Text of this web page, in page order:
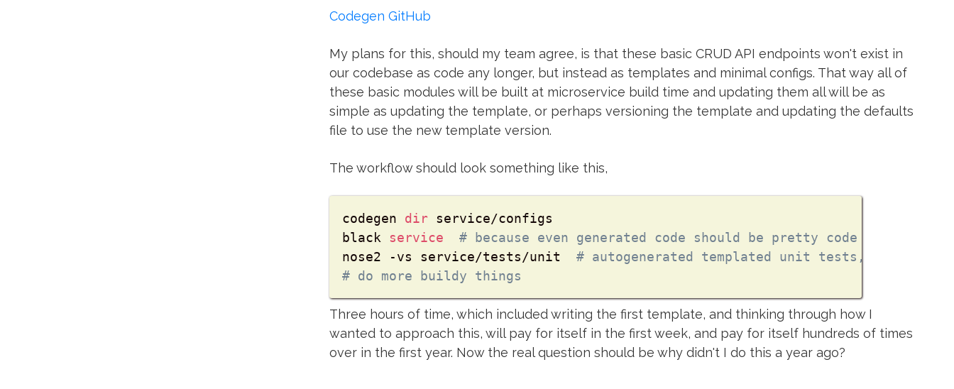
Codegen GitHub
My plans for this, should my team agree, is that these basic CRUD API endpoints won't exist in
our codebase as code any longer, but instead as templates and minimal configs. That way all of
these basic modules will be built at microservice build time and updating them all will be as
simple as updating the template, or perhaps versioning the template and updating the defaults
file to use the new template version.
The workflow should look something like this,
codegen dir service/configs
black
service
# because even generated code should be pretty code
nose2 -vs service/tests/unit # autogenerated templated unit tests, because
# do more buildy things
Three hours of time, which included writing the first template, and thinking through how I
wanted to approach this, will pay for itself in the first week, and pay for itself hundreds of times
over in the first year. Now the real question should be why didn't I do this a year ago?